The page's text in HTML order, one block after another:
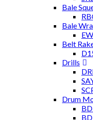
Bale
Bale
Belt
Drills
Drum